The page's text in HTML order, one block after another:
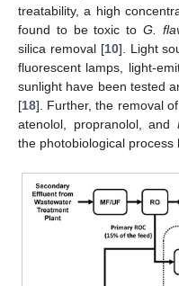
treatability, a high
found to be toxic to G.
silica removal [10]. Light
fluorescent lamps, light-
sunlight have been tested
[18]. Further, the removal
atenolol, propranolol, and
the photobiological process